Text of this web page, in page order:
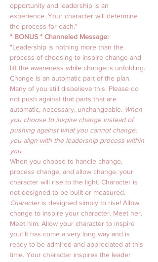
opportunity and leadership is an
experience. Your character will determine
the process for each."
* BONUS * Channeled Message:
"Leadership is nothing more than the
process of choosing to inspire change and
lift the awareness while change is unfolding.
Change is an automatic part of the plan.
Many of you still disbelieve this. Please do
not push against that parts that are
automatic, necessary, unchangeable. When
you choose to inspire change instead of
pushing against what you cannot change,
you align with the leadership process within
you.
When you choose to handle change,
process change, and allow change, your
character will rise to the light. Character is
not designed to be built or measured.
Character is designed simply to rise! Allow
change to inspire your character. Meet her.
Meet him. Allow your character to inspire
you! It has come a very long way and is
ready to be admired and appreciated at this
time. Your character inspires the leader